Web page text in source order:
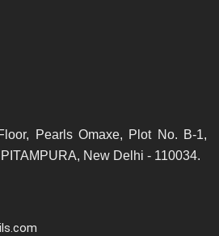
Pearls Omaxe, Plot No. B-1,
New Delhi - 110034.